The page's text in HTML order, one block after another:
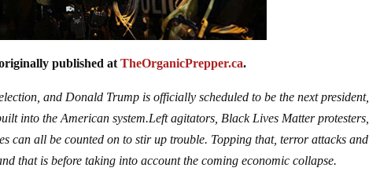
published atTheOrganicPrepper.ca.
and Donald Trump is officially scheduled to be the next president,
into the American system.Left agitators, Black Lives Matter protesters,
can all be counted on to stir up trouble. Topping that, terror attacks and
that is before taking into account the coming economic collapse.